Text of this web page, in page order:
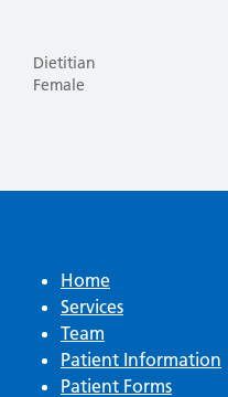
Dietitian
Female
Home
Services
Team
Patient Information
Patient Forms